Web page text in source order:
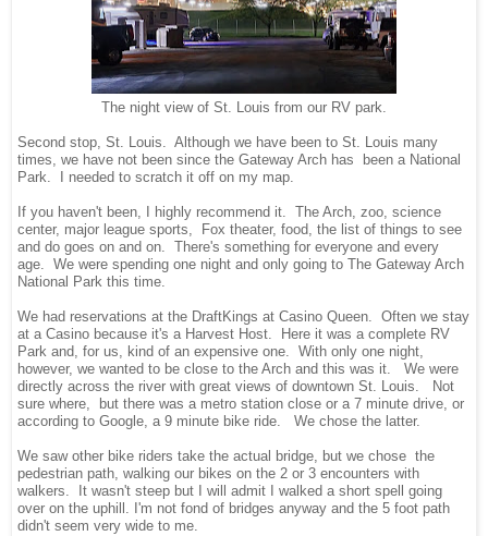
The night view of St. Louis from our RV park.
Second stop, St. Louis. Although we have been to St. Louis many
times, we have not been since the Gateway Arch has been a National
Park. I needed to scratch it off on my map.
If you haven't been, I highly recommend it. The Arch, zoo, science
center, major league sports, Fox theater, food, the list of things to see
and do goes on and on. There's something for everyone and every
age. We were spending one night and only going to The Gateway Arch
National Park this time.
We had reservations at the DraftKings at Casino Queen. Often we stay
at a Casino because it's a Harvest Host. Here it was a complete RV
Park and, for us, kind of an expensive one. With only one night,
however, we wanted to be close to the Arch and this was it. We were
directly across the river with great views of downtown St. Louis. Not
sure where, but there was a metro station close or a 7 minute drive, or
according to Google, a 9 minute bike ride. We chose the latter.
We saw other bike riders take the actual bridge, but we chose the
pedestrian path, walking our bikes on the 2 or 3 encounters with
walkers. It wasn't steep but I will admit I walked a short spell going
over on the uphill. I'm not fond of bridges anyway and the 5 foot path
didn't seem very wide to me.